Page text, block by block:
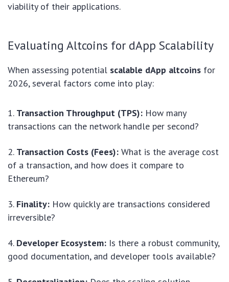
viability of their applications.
Evaluating Altcoins for dApp Scalability
When assessing potential scalable dApp altcoins for
2026, several factors come into play:
Transaction Throughput (TPS): How many
transactions can the network handle per second?
Transaction Costs (Fees): What is the average cost
of a transaction, and how does it compare to
Ethereum?
Finality: How quickly are transactions considered
irreversible?
Developer Ecosystem: Is there a robust community,
good documentation, and developer tools available?